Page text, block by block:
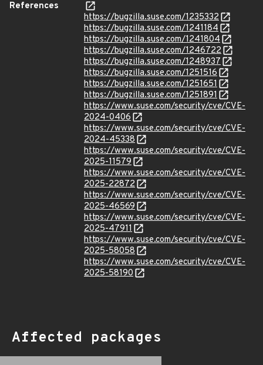
References
https://bugzilla.suse.com/1235332
https://bugzilla.suse.com/1241184
https://bugzilla.suse.com/1241804
https://bugzilla.suse.com/1246722
https://bugzilla.suse.com/1248937
https://bugzilla.suse.com/1251516
https://bugzilla.suse.com/1251651
https://bugzilla.suse.com/1251891
https://www.suse.com/security/cve/CVE-
2024-0406
https://www.suse.com/security/cve/CVE-
2024-45338
https://www.suse.com/security/cve/CVE-
2025-11579
https://www.suse.com/security/cve/CVE-
2025-22872
https://www.suse.com/security/cve/CVE-
2025-46569
https://www.suse.com/security/cve/CVE-
2025-47911
https://www.suse.com/security/cve/CVE-
2025-58058
https://www.suse.com/security/cve/CVE-
2025-58190
Affected packages